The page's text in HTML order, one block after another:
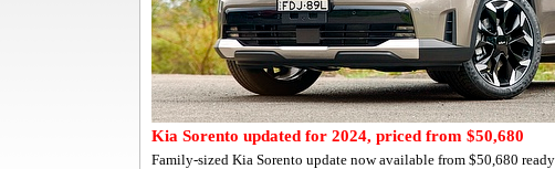
Kia Sorento updated for 2024, priced from $50,680
Family-sized Kia Sorento update now available from $50,680